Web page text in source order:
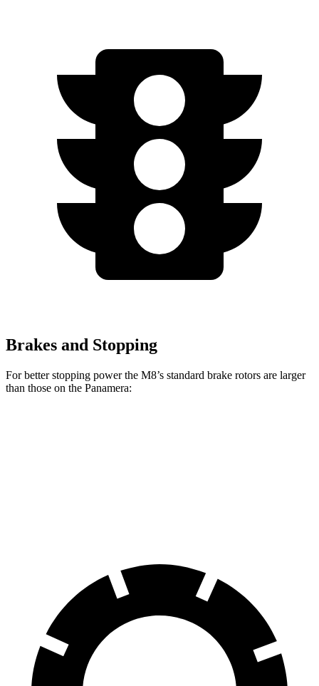
Brakes and Stopping
For better stopping power the M8’s standard brake rotors are larger
than those on the Panamera: